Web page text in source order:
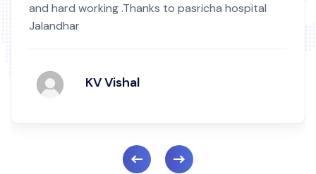
and hard working .Thanks to pasricha hospital
Jalandhar
KV Vishal